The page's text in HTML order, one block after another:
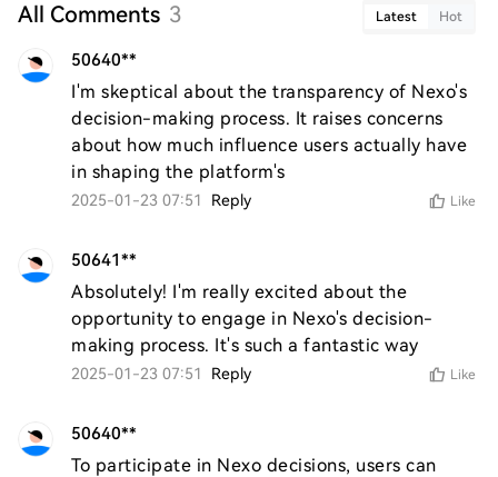
All Comments 3 Latest Hot
50640**
I'm skeptical about the transparency of Nexo's
decision-making process. It raises concerns
about how much influence users actually have
in shaping the platform's
2025-01-23 07:51 Reply Like
50641**
Absolutely! I'm really excited about the
opportunity to engage in Nexo's decision-
making process. It's such a fantastic way
2025-01-23 07:51 Reply Like
50640**
To participate in Nexo decisions, users can